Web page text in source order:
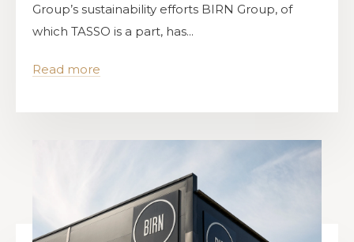
Group’s sustainability efforts BIRN Group, of
which TASSO is a part, has...
Read more